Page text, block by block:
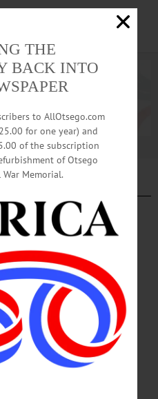
WEEK'S NEWSPAPERS
·
Cooperstown As
Interim Principal By GREG KLEIN •
Central School will have a
for the middle/high school as former
will return for two months at the end
CCS in 2015, following 15 years as
1. Her return was approved by the
THE
BACK INTO
to AllOtsego.com
for one year) and
of the subscription
of Otsego
War Memorial.